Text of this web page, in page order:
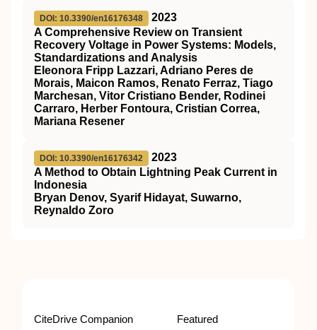
DOI: 10.3390/en16176348
2023
A Comprehensive Review on Transient
Recovery Voltage in Power Systems: Models,
Standardizations and Analysis
Eleonora Fripp Lazzari, Adriano Peres de
Morais, Maicon Ramos, Renato Ferraz, Tiago
Marchesan, Vitor Cristiano Bender, Rodinei
Carraro, Herber Fontoura, Cristian Correa,
Mariana Resener
DOI: 10.3390/en16176342
2023
A Method to Obtain Lightning Peak Current in
Indonesia
Bryan Denov, Syarif Hidayat, Suwarno,
Reynaldo Zoro
CiteDrive Companion Featured